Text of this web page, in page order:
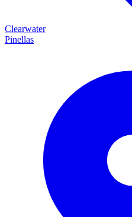
Clearwater
Pinellas